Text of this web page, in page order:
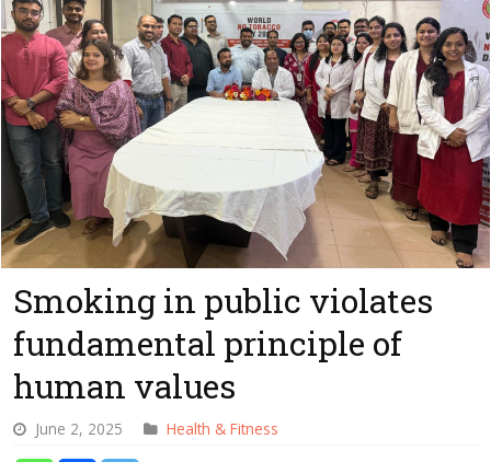
Smoking in public violates
fundamental principle of
human values
June 2, 2025 Health & Fitness